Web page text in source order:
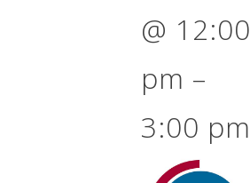
@ 12:00
pm –
3:00 pm